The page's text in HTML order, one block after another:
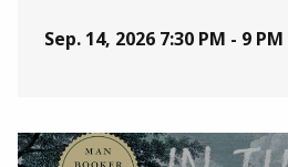
Sep. 14, 2026 7:30 PM - 9 PM